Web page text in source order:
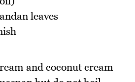
leaves
and coconut cream